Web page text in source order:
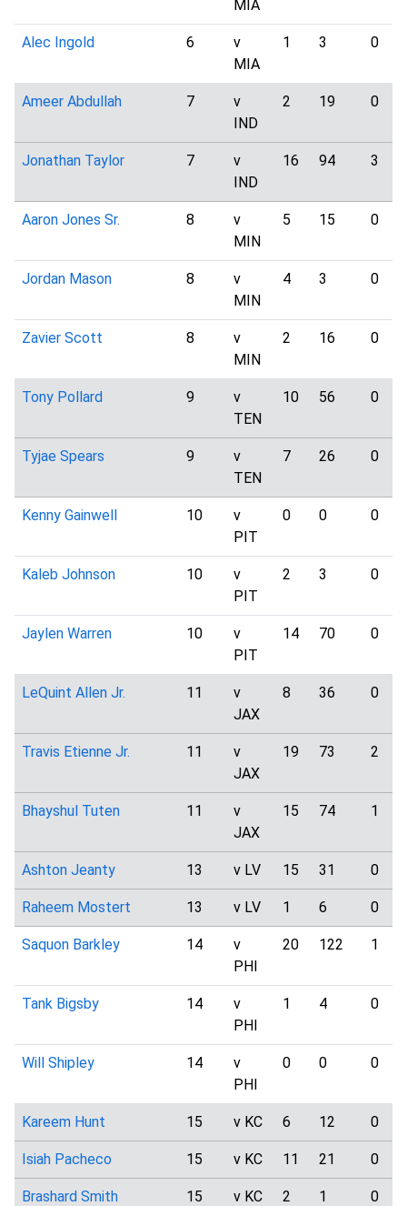
MIA
Alec Ingold 6
v
MIA
1 3 0
Ameer Abdullah 7
v
IND
2 19 0
Jonathan Taylor 7
v
IND
16 94 3
Aaron Jones Sr. 8
v
MIN
5 15 0
Jordan Mason 8
v
MIN
4 3 0
Zavier Scott 8
v
MIN
2 16 0
Tony Pollard 9
v
TEN
10 56 0
Tyjae Spears 9
v
TEN
7 26 0
Kenny Gainwell 10
v
PIT
0 0 0
Kaleb Johnson 10
v
PIT
2 3 0
Jaylen Warren 10
v
PIT
14 70 0
LeQuint Allen Jr. 11
v
JAX
8 36 0
Travis Etienne Jr. 11
v
JAX
19 73 2
Bhayshul Tuten 11
v
JAX
15 74 1
Ashton Jeanty 13 v LV 15 31 0
Raheem Mostert 13 v LV 1 6 0
Saquon Barkley 14
v
PHI
20 122 1
Tank Bigsby 14
v
PHI
1 4 0
Will Shipley 14
v
PHI
0 0 0
Kareem Hunt 15 v KC 6 12 0
Isiah Pacheco 15 v KC 11 21 0
Brashard Smith 15 v KC 2 1 0